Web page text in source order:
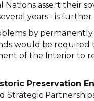
assert their
years - is
by
would be required
of the Interior to
Preservation
Strategic